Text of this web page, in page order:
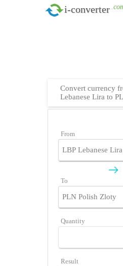
i-converter
Convert currency
Lebanese Lira to
From
To
Quantity
Result